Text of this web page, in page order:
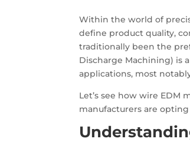
Within the world of
define product quality,
traditionally been the
Discharge Machining) is
applications, most
Let’s see how wire
manufacturers are